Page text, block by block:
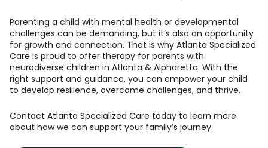
Parenting a child with mental health or developmental
challenges can be demanding, but it’s also an opportunity
for growth and connection. That is why Atlanta Specialized
Care is proud to offer therapy for parents with
neurodiverse children in Atlanta & Alpharetta. With the
right support and guidance, you can empower your child
to develop resilience, overcome challenges, and thrive.
Contact Atlanta Specialized Care today to learn more
about how we can support your family’s journey.